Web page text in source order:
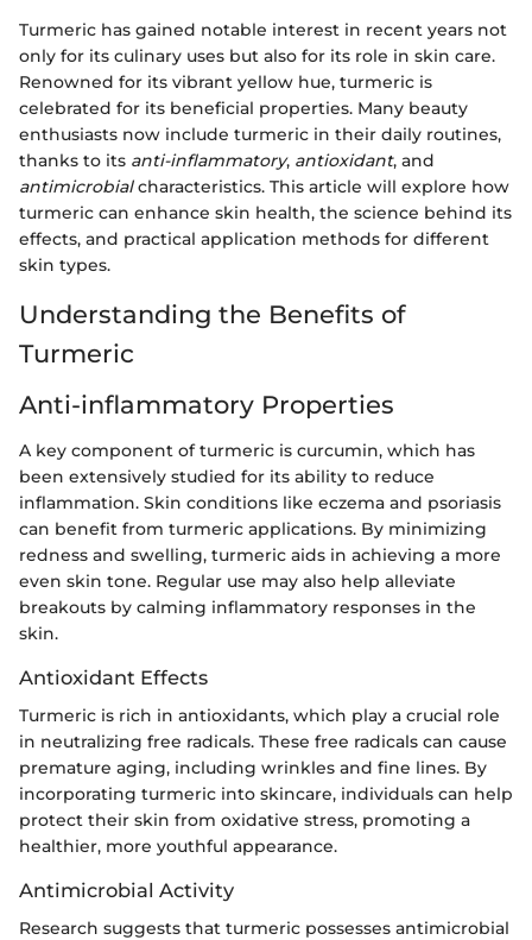
Turmeric has gained notable interest in recent years not
only for its culinary uses but also for its role in skin care.
Renowned for its vibrant yellow hue, turmeric is
celebrated for its beneficial properties. Many beauty
enthusiasts now include turmeric in their daily routines,
thanks to its anti-inflammatory, antioxidant, and
antimicrobialcharacteristics. This article will explore how
turmeric can enhance skin health, the science behind its
effects, and practical application methods for different
skin types.
Understanding the Benefits of
Turmeric
Anti-inflammatory Properties
A key component of turmeric is curcumin, which has
been extensively studied for its ability to reduce
inflammation. Skin conditions like eczema and psoriasis
can benefit from turmeric applications. By minimizing
redness and swelling, turmeric aids in achieving a more
even skin tone. Regular use may also help alleviate
breakouts by calming inflammatory responses in the
skin.
Antioxidant Effects
Turmeric is rich in antioxidants, which play a crucial role
in neutralizing free radicals. These free radicals can cause
premature aging, including wrinkles and fine lines. By
incorporating turmeric into skincare, individuals can help
protect their skin from oxidative stress, promoting a
healthier, more youthful appearance.
Antimicrobial Activity
Research suggests that turmeric possesses antimicrobial